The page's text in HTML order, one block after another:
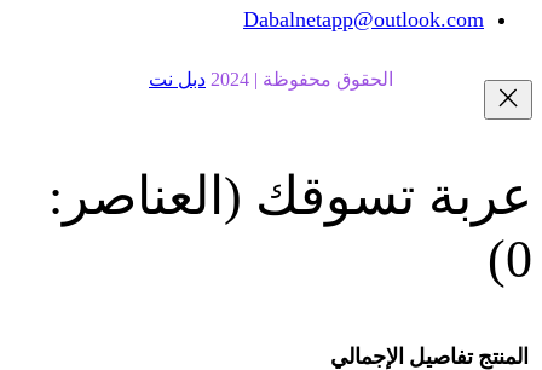
محفوظة | 2024 دبل نت
(العناصر: